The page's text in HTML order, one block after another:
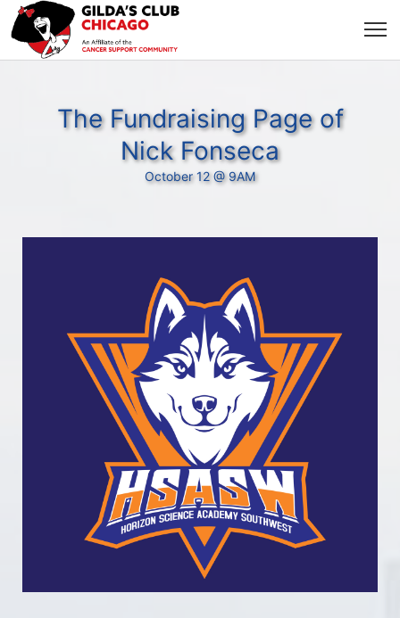
The Fundraising Page of
Nick Fonseca
October 12 @ 9AM